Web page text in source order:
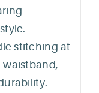
stitching at
waistband,